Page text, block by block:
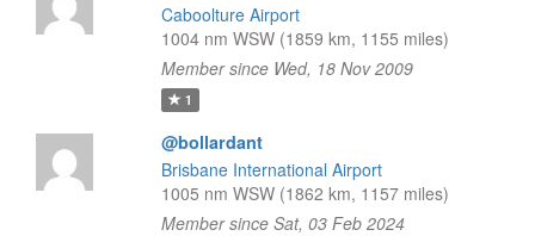
Caboolture Airport
1004 nm WSW (1859 km, 1155 miles)
Member since Wed, 18 Nov 2009
1
@bollardant
Brisbane International Airport
1005 nm WSW (1862 km, 1157 miles)
Member since Sat, 03 Feb 2024